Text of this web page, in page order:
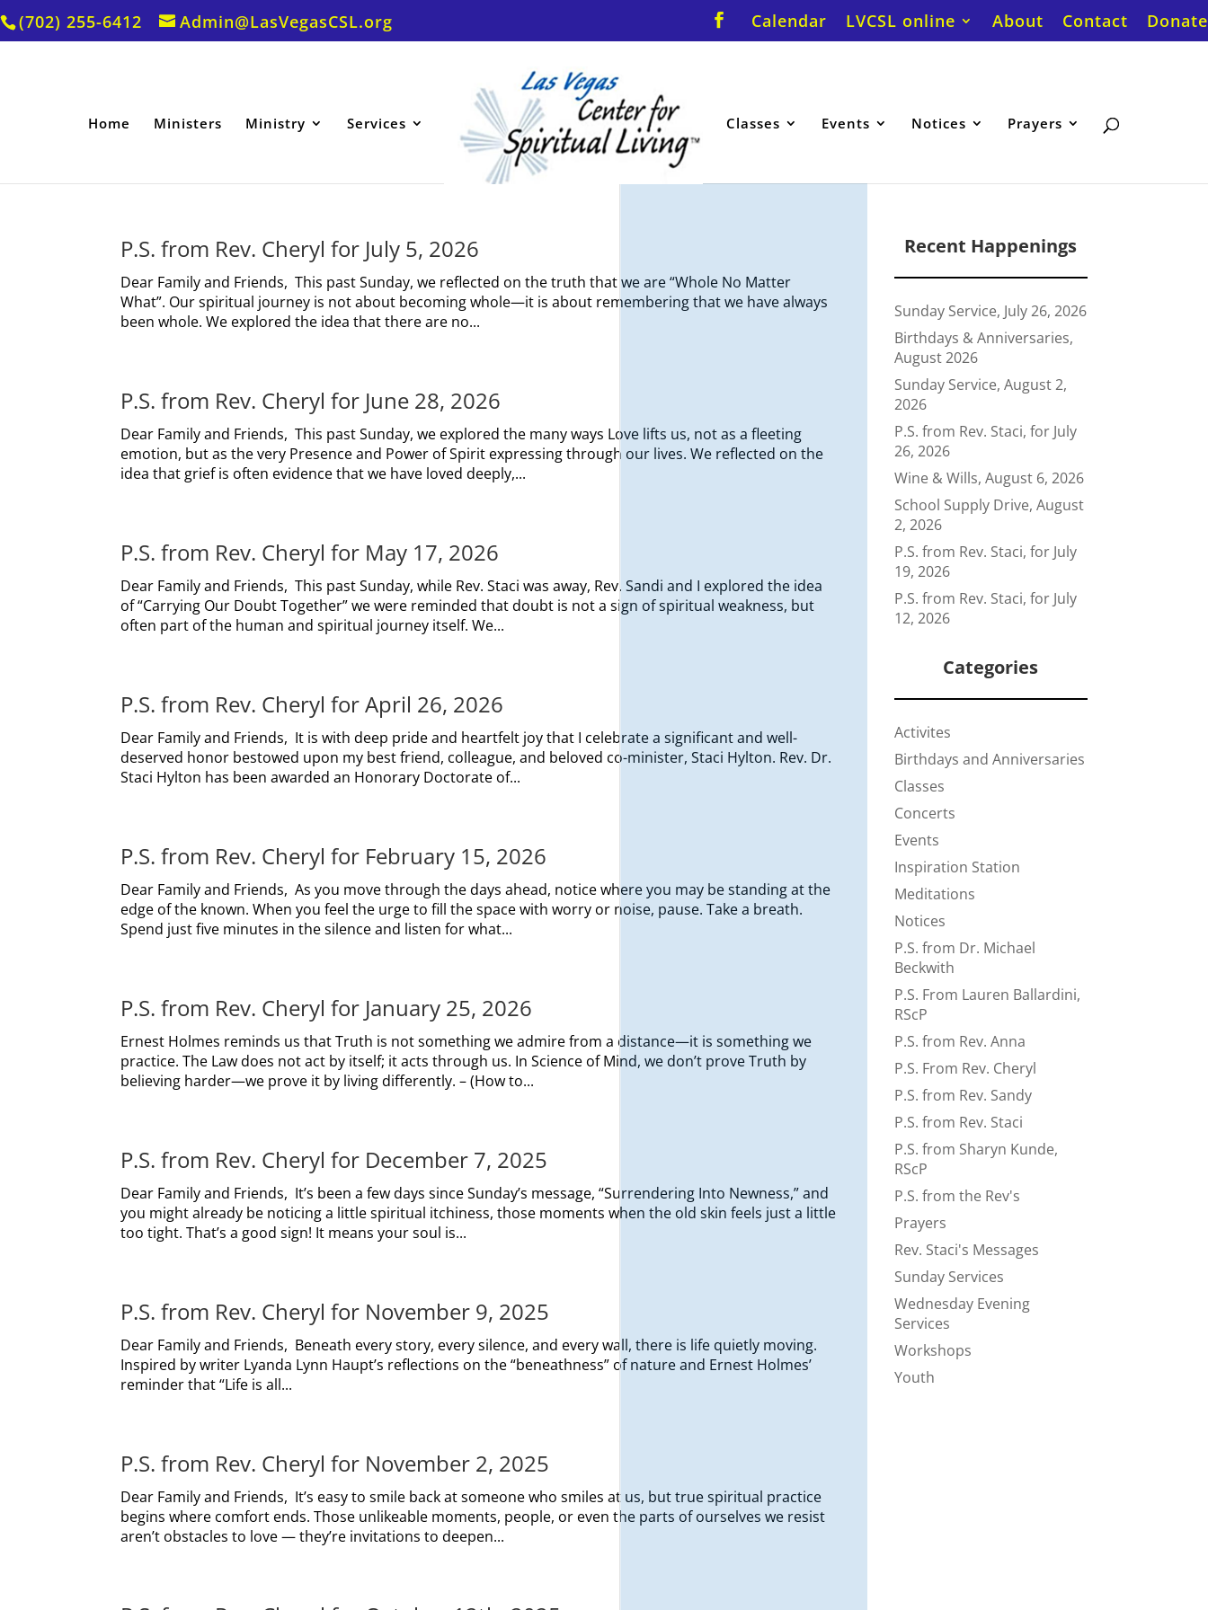
(702) 255-6412 Admin@LasVegasCSL.org Calendar LVCSL online About Contact Donate
Home Ministers Ministry Services Classes Events Notices Prayers
P.S. from Rev. Cheryl for July 5, 2026
Dear Family and Friends, This past Sunday, we reflected on the truth that we are “Whole No Matter
What”. Our spiritual journey is not about becoming whole—it is about remembering that we have always
been whole. We explored the idea that there are no...
P.S. from Rev. Cheryl for June 28, 2026
Dear Family and Friends, This past Sunday, we explored the many ways Love lifts us, not as a fleeting
emotion, but as the very Presence and Power of Spirit expressing through our lives. We reflected on the
idea that grief is often evidence that we have loved deeply,...
P.S. from Rev. Cheryl for May 17, 2026
Dear Family and Friends, This past Sunday, while Rev. Staci was away, Rev. Sandi and I explored the idea
of “Carrying Our Doubt Together” we were reminded that doubt is not a sign of spiritual weakness, but
often part of the human and spiritual journey itself. We...
P.S. from Rev. Cheryl for April 26, 2026
Dear Family and Friends, It is with deep pride and heartfelt joy that I celebrate a significant and well-
deserved honor bestowed upon my best friend, colleague, and beloved co-minister, Staci Hylton. Rev. Dr.
Staci Hylton has been awarded an Honorary Doctorate of...
P.S. from Rev. Cheryl for February 15, 2026
Dear Family and Friends, As you move through the days ahead, notice where you may be standing at the
edge of the known. When you feel the urge to fill the space with worry or noise, pause. Take a breath.
Spend just five minutes in the silence and listen for what...
P.S. from Rev. Cheryl for January 25, 2026
Ernest Holmes reminds us that Truth is not something we admire from a distance—it is something we
practice. The Law does not act by itself; it acts through us. In Science of Mind, we don’t prove Truth by
believing harder—we prove it by living differently. – (How to...
P.S. from Rev. Cheryl for December 7, 2025
Dear Family and Friends, It’s been a few days since Sunday’s message, “Surrendering Into Newness,” and
you might already be noticing a little spiritual itchiness, those moments when the old skin feels just a little
too tight. That’s a good sign! It means your soul is...
P.S. from Rev. Cheryl for November 9, 2025
Dear Family and Friends, Beneath every story, every silence, and every wall, there is life quietly moving.
Inspired by writer Lyanda Lynn Haupt’s reflections on the “beneathness” of nature and Ernest Holmes’
reminder that “Life is all...
P.S. from Rev. Cheryl for November 2, 2025
Dear Family and Friends, It’s easy to smile back at someone who smiles at us, but true spiritual practice
begins where comfort ends. Those unlikeable moments, people, or even the parts of ourselves we resist
aren’t obstacles to love — they’re invitations to deepen...
Recent Happenings
Sunday Service, July 26, 2026
Birthdays & Anniversaries,
August 2026
Sunday Service, August 2,
2026
P.S. from Rev. Staci, for July
26, 2026
Wine & Wills, August 6, 2026
School Supply Drive, August
2, 2026
P.S. from Rev. Staci, for July
19, 2026
P.S. from Rev. Staci, for July
12, 2026
Categories
Activites
Birthdays and Anniversaries
Classes
Concerts
Events
Inspiration Station
Meditations
Notices
P.S. from Dr. Michael
Beckwith
P.S. From Lauren Ballardini,
RScP
P.S. from Rev. Anna
P.S. From Rev. Cheryl
P.S. from Rev. Sandy
P.S. from Rev. Staci
P.S. from Sharyn Kunde,
RScP
P.S. from the Rev's
Prayers
Rev. Staci's Messages
Sunday Services
Wednesday Evening
Services
Workshops
Youth